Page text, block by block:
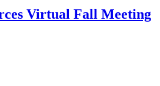
Virtual Fall Meeting